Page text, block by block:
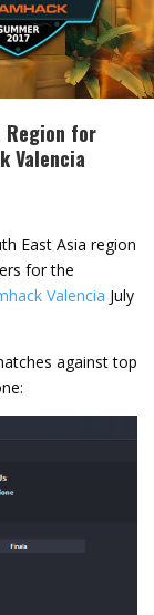
Region for
Valencia
East Asia region
for the
Valencia July
against top